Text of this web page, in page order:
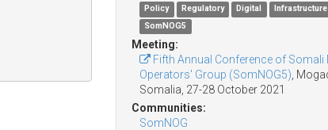
Policy Regulatory Digital Infrastructure
SomNOG5
Meeting:
Fifth Annual Conference of Somali
Operators' Group (SomNOG5) ,
Somalia, 27-28 October 2021
Communities:
SomNOG